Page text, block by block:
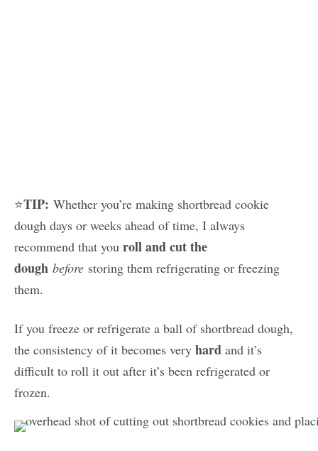
⭐TIP: Whether you’re making shortbread cookie
dough days or weeks ahead of time, I always
recommend that you roll and cut the
dough before storing them refrigerating or freezing
them.
If you freeze or refrigerate a ball of shortbread dough,
the consistency of it becomes very hard and it’s
difficult to roll it out after it’s been refrigerated or
frozen.